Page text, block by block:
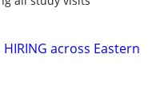
across Eastern